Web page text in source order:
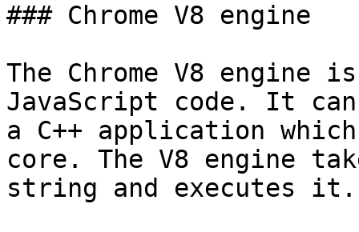
### Chrome V8 engine
The Chrome V8
JavaScript code. It
a C++ application
core. The V8 engine
string and executes it.